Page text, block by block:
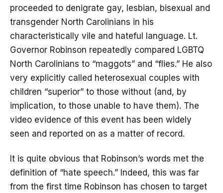
proceeded to denigrate gay, lesbian, bisexual and
transgender North Carolinians in his
characteristically vile and hateful language. Lt.
Governor Robinson repeatedly compared LGBTQ
North Carolinians to “maggots” and “flies.” He also
very explicitly called heterosexual couples with
children “superior” to those without (and, by
implication, to those unable to have them). The
video evidence of this event has been widely
seen and reported on as a matter of record.
It is quite obvious that Robinson’s words met the
definition of “hate speech.” Indeed, this was far
from the first time Robinson has chosen to target